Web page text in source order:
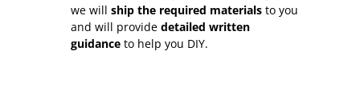
we will ship the required materials to you
and will provide detailed written
guidance to help you DIY.